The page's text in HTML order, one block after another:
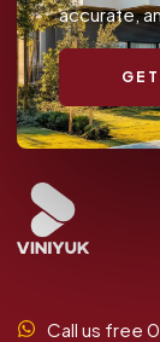
accurate,
Call us free